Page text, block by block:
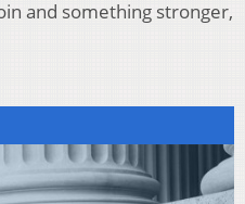
and something stronger,